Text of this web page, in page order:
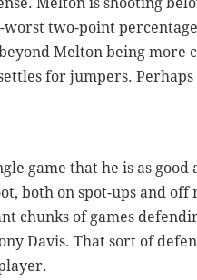
two-point
Melton being more
for jumpers. Perhaps
game that he is as good
both on spot-ups and off
chunks of games
Davis. That sort of